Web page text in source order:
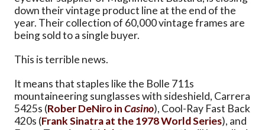
down their vintage product line at the end of the
year. Their collection of 60,000 vintage frames are
being sold to a single buyer.
This is terrible news.
It means that staples like the Bolle 711s
mountaineering sunglasses with sideshield, Carrera
5425s (Rober DeNiro inCasino), Cool-Ray Fast Back
420s (Frank Sinatra at the 1978 World Series), and